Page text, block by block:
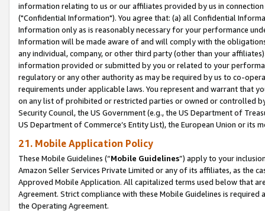
information relating to us or our affiliates provided by us in
("Confidential Information"). You agree that: (a) all Confidential
Information only as is reasonably necessary for your performance
Information will be made aware of and will comply with the
any individual, company, or other third party (other than your
information provided or submitted by you or related to your
regulatory or any other authority as may be required by us to co-
requirements under applicable laws. You represent and warrant that
on any list of prohibited or restricted parties or owned or controlled
Security Council, the US Government (e.g., the US Department of
US Department of Commerce’s Entity List), the European Union or
21. Mobile Application Policy
These Mobile Guidelines (“Mobile Guidelines”) apply to your
Amazon Seller Services Private Limited or any of its affiliates, as the
Approved Mobile Application. All capitalized terms used below that
Agreement. Strict compliance with these Mobile Guidelines is
the Operating Agreement.